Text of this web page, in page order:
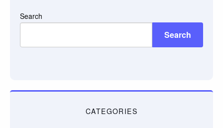
Search
Search
CATEGORIES